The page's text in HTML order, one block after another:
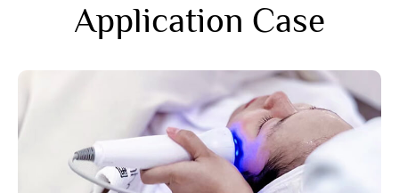
Application Case